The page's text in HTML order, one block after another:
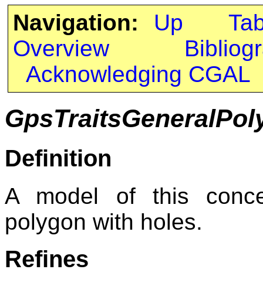
Navigation: Up
Overview
Acknowledging CGAL
Definition
A model of this
polygon with holes.
Refines